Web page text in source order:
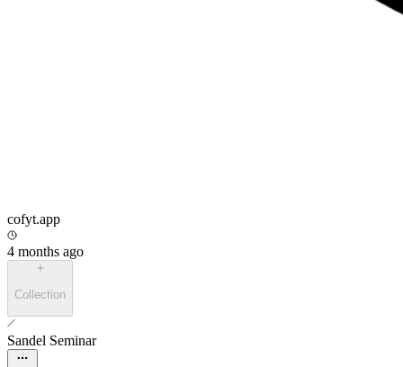
cofyt.app
4 months ago
Collection
Sandel Seminar